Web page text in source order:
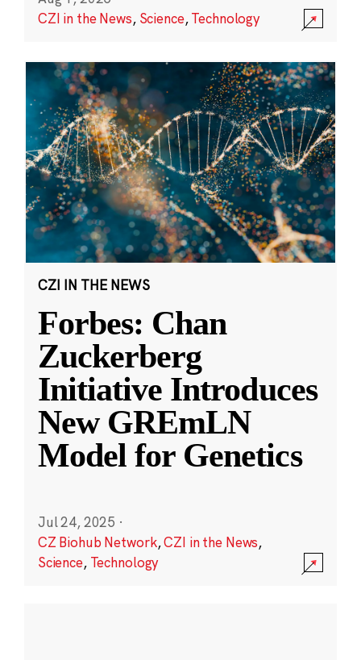
CZI in the News, Science,Technology
CZI IN THE NEWS
Forbes: Chan
Zuckerberg
Initiative Introduces
New GREmLN
Model for Genetics
Jul 24, 2025 ·
CZ Biohub Network,CZI in the News,
Science, Technology